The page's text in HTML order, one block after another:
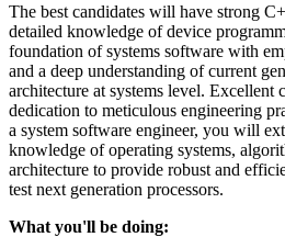
The best candidates will have strong
detailed knowledge of device
foundation of systems software with
and a deep understanding of current
architecture at systems level. Excellent
dedication to meticulous engineering
a system software engineer, you will
knowledge of operating systems,
architecture to provide robust and
test next generation processors.
What you'll be doing: